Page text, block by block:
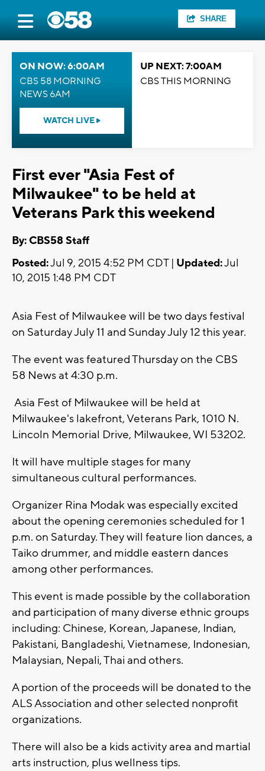
SHARE
ON NOW: 6:00AM
CBS 58 MORNING
NEWS 6AM
WATCH LIVE
UP NEXT: 7:00AM
CBS THIS MORNING
First ever "Asia Fest of
Milwaukee" to be held at
Veterans Park this weekend
By: CBS58 Staff
Posted:Jul 9, 2015 4:52 PM CDT | Updated:Jul
10, 2015 1:48 PM CDT
Asia Fest of Milwaukee will be two days festival
on Saturday July 11 and Sunday July 12 this year.
The event was featured Thursday on the CBS
58 News at 4:30 p.m.
Asia Fest of Milwaukee will be held at
Milwaukee's lakefront, Veterans Park, 1010 N.
Lincoln Memorial Drive, Milwaukee, WI 53202.
It will have multiple stages for many
simultaneous cultural performances.
Organizer Rina Modak was especially excited
about the opening ceremonies scheduled for 1
p.m. on Saturday. They will feature lion dances, a
Taiko drummer, and middle eastern dances
among other performances.
This event is made possible by the collaboration
and participation of many diverse ethnic groups
including: Chinese, Korean, Japanese, Indian,
Pakistani, Bangladeshi, Vietnamese, Indonesian,
Malaysian, Nepali, Thai and others.
A portion of the proceeds will be donated to the
ALS Association and other selected nonprofit
organizations.
There will also be a kids activity area and martial
arts instruction, plus wellness tips.